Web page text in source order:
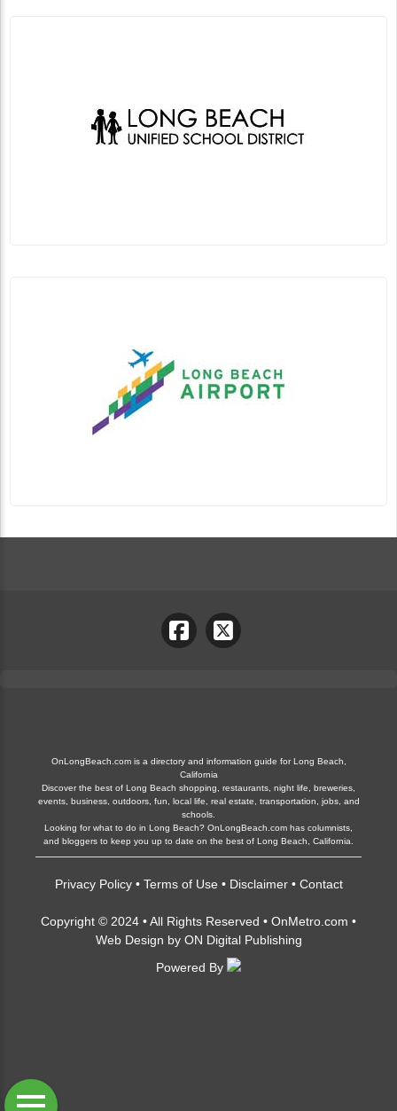
OnLongBeach.com is a directory and information guide for Long Beach,
California
Discover the best of Long Beach shopping, restaurants, night life, breweries,
events, business, outdoors, fun, local life, real estate, transportation, jobs, and
schools.
Looking for what to do in Long Beach? OnLongBeach.com has columnists,
and bloggers to keep you up to date on the best of Long Beach, California.
Privacy Policy• Terms of Use • Disclaimer• Contact
Copyright © 2024 • All Rights Reserved • OnMetro.com •
Web Design by ON Digital Publishing
Powered By